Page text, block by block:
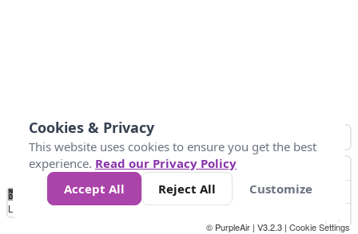
No
Data 50 100 150 300
Loading...
© PurpleAir | V3.2.3 | Cookie Settings
Cookies & Privacy
This website uses cookies to ensure you get the best
experience. Read our Privacy Policy
Accept All
Reject All Customize